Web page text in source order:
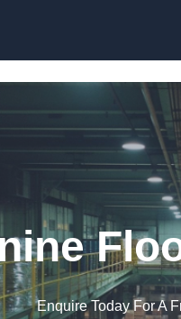
Enquire Today For A